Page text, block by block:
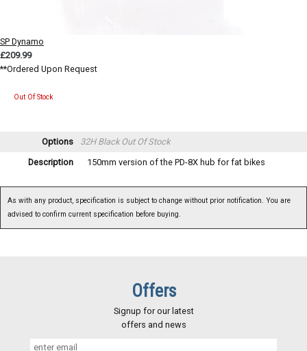
SP Dynamo
£209.99
**Ordered Upon Request
Out Of Stock
Options 32H BlackOut Of Stock
Description
150mm version of the PD-8X hub for fat bikes
As with any product, specification is subject to change without prior notification. You are
advised to confirm current specification before buying.
Offers
Signup for our latest
offers and news